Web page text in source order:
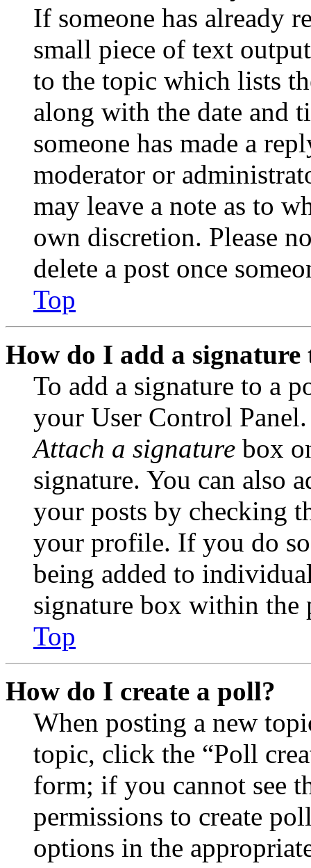
If someone has already
small piece of text
to the topic which lists
along with the date and
someone has made a
moderator or
may leave a note as to
own discretion. Please
delete a post once
Top
How do I add a signature
To add a signature to a
your User Control
Attach a signature box
signature. You can also
your posts by checking
your profile. If you do
being added to
signature box within the
Top
How do I create a poll?
When posting a new
topic, click the “Poll
form; if you cannot see
permissions to create
options in the